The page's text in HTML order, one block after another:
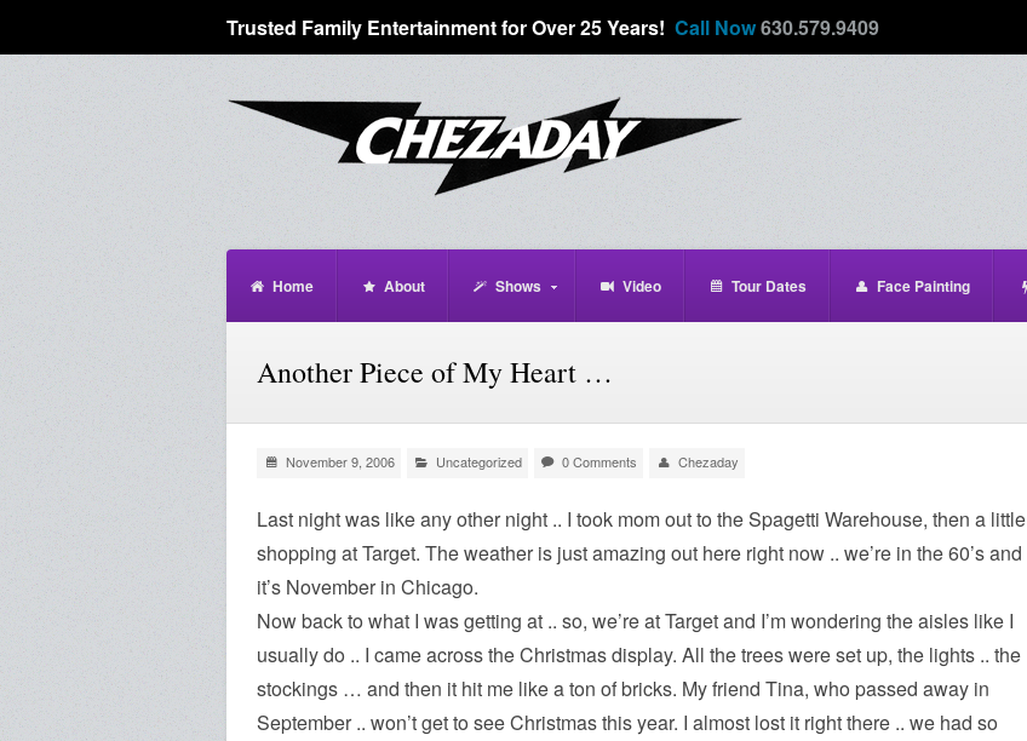
Trusted Family Entertainment for Over 25 Years! Call Now630.579.9409
Home About Shows Video Tour Dates Face Painting
Another Piece of My Heart …
November 9, 2006 Uncategorized 0 Comments Chezaday
Last night was like any other night .. I took mom out to the Spagetti Warehouse, then a little
shopping at Target. The weather is just amazing out here right now .. we’re in the 60’s and
it’s November in Chicago.
Now back to what I was getting at .. so, we’re at Target and I’m wondering the aisles like I
usually do .. I came across the Christmas display. All the trees were set up, the lights .. the
stockings … and then it hit me like a ton of bricks. My friend Tina, who passed away in
September .. won’t get to see Christmas this year. I almost lost it right there .. we had so